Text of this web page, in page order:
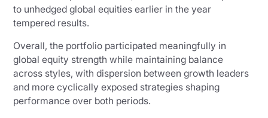
to unhedged global equities earlier in the year
tempered results.
Overall, the portfolio participated meaningfully in
global equity strength while maintaining balance
across styles, with dispersion between growth leaders
and more cyclically exposed strategies shaping
performance over both periods.